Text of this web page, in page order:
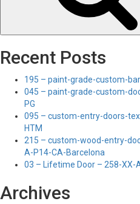
Recent Posts
195 – paint-grade-custom-
045 – paint-grade-custom-
PG
095 – custom-entry-doors-
HTM
215 – custom-wood-entry-
A-P14-CA-Barcelona
03 – Lifetime Door – 258-XX-
Archives